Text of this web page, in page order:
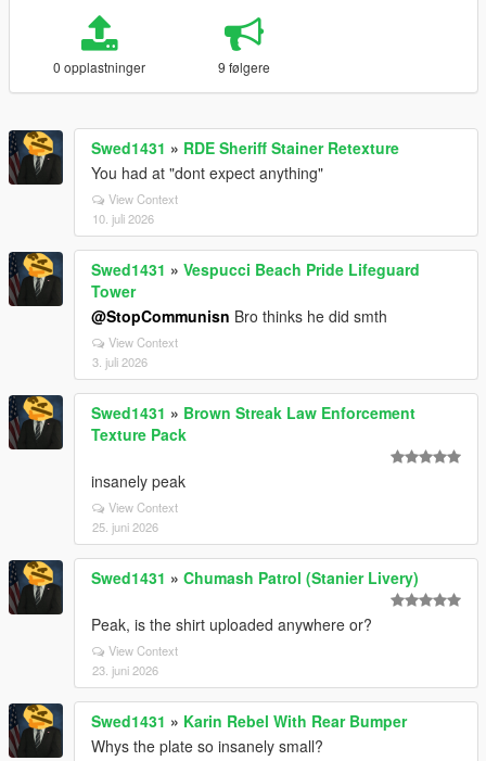
0 opplastninger 9 følgere
Swed1431 » RDE Sheriff Stainer Retexture
You had at "dont expect anything"
View Context
10. juli 2026
Swed1431 » Vespucci Beach Pride Lifeguard
Tower
@StopCommunisn Bro thinks he did smth
View Context
3. juli 2026
Swed1431 » Brown Streak Law Enforcement
Texture Pack
insanely peak
View Context
25. juni 2026
Swed1431 » Chumash Patrol (Stanier Livery)
Peak, is the shirt uploaded anywhere or?
View Context
23. juni 2026
Swed1431 » Karin Rebel With Rear Bumper
Whys the plate so insanely small?